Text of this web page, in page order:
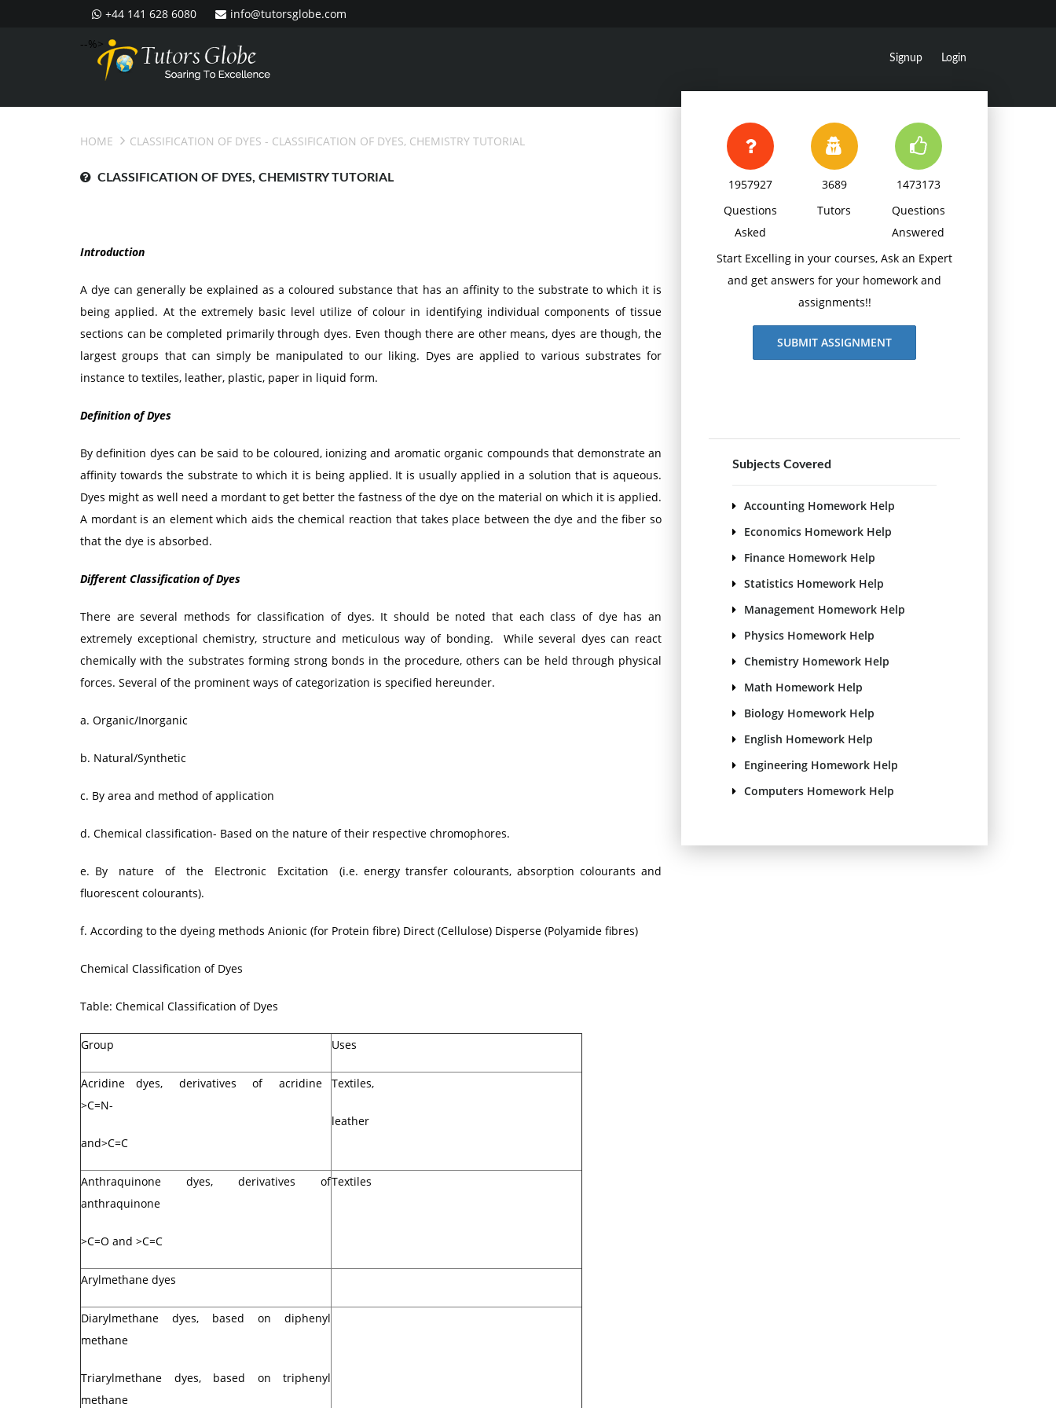
+44 141 628 6080
info@tutorsglobe.com
--%>
Signup Login
HOME CLASSIFICATION OF DYES - CLASSIFICATION OF DYES, CHEMISTRY TUTORIAL
CLASSIFICATION OF DYES, CHEMISTRY TUTORIAL
Introduction
A dye can generally be explained as a coloured substance that has an affinity to the substrate to which it is
being applied. At the extremely basic level utilize of colour in identifying individual components of tissue
sections can be completed primarily through dyes. Even though there are other means, dyes are though, the
largest groups that can simply be manipulated to our liking. Dyes are applied to various substrates for
instance to textiles, leather, plastic, paper in liquid form.
Definition of Dyes
By definition dyes can be said to be coloured, ionizing and aromatic organic compounds that demonstrate an
affinity towards the substrate to which it is being applied. It is usually applied in a solution that is aqueous.
Dyes might as well need a mordant to get better the fastness of the dye on the material on which it is applied.
A mordant is an element which aids the chemical reaction that takes place between the dye and the fiber so
that the dye is absorbed.
Different Classification of Dyes
There are several methods for classification of dyes. It should be noted that each class of dye has an
extremely exceptional chemistry, structure and meticulous way of bonding. While several dyes can react
chemically with the substrates forming strong bonds in the procedure, others can be held through physical
forces. Several of the prominent ways of categorization is specified hereunder.
a. Organic/Inorganic
b. Natural/Synthetic
c. By area and method of application
d. Chemical classification- Based on the nature of their respective chromophores.
e. By nature of the Electronic Excitation (i.e. energy transfer colourants, absorption colourants and
fluorescent colourants).
f. According to the dyeing methods Anionic (for Protein fibre) Direct (Cellulose) Disperse (Polyamide fibres)
Chemical Classification of Dyes
Table: Chemical Classification of Dyes
Group Uses
Acridine dyes, derivatives of acridine
>C=N-
and>C=C
Textiles,
leather
Anthraquinone dyes, derivatives of
anthraquinone
>C=O and >C=C
Textiles
Arylmethane dyes
Diarylmethane dyes, based on diphenyl
methane
Triarylmethane dyes, based on triphenyl
methane
1957927
Questions
Asked
3689
Tutors
1473173
Questions
Answered
Start Excelling in your courses, Ask an Expert
and get answers for your homework and
assignments!!
SUBMIT ASSIGNMENT
Subjects Covered
Accounting Homework Help
Economics Homework Help
Finance Homework Help
Statistics Homework Help
Management Homework Help
Physics Homework Help
Chemistry Homework Help
Math Homework Help
Biology Homework Help
English Homework Help
Engineering Homework Help
Computers Homework Help